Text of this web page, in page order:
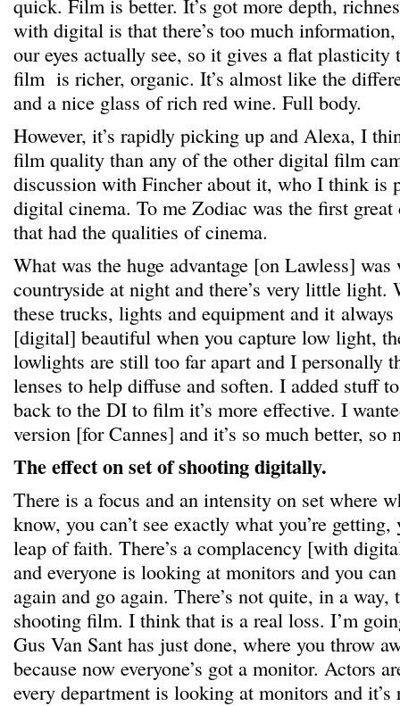
quick. Film is better. It’s got more depth,
with digital is that there’s too much information,
our eyes actually see, so it gives a flat plasticity
film is richer, organic. It’s almost like the
and a nice glass of rich red wine. Full body.
However, it’s rapidly picking up and Alexa, I
film quality than any of the other digital film
discussion with Fincher about it, who I think is
digital cinema. To me Zodiac was the first
that had the qualities of cinema.
What was the huge advantage [on Lawless]
countryside at night and there’s very little
these trucks, lights and equipment and it
[digital] beautiful when you capture low light,
lowlights are still too far apart and I personally
lenses to help diffuse and soften. I added stuff
back to the DI to film it’s more effective. I
version [for Cannes] and it’s so much better, so
The effect on set of shooting digitally.
There is a focus and an intensity on set where
know, you can’t see exactly what you’re
leap of faith. There’s a complacency [with
and everyone is looking at monitors and you
again and go again. There’s not quite, in a
shooting film. I think that is a real loss. I’m
Gus Van Sant has just done, where you throw
because now everyone’s got a monitor. Actors
every department is looking at monitors and